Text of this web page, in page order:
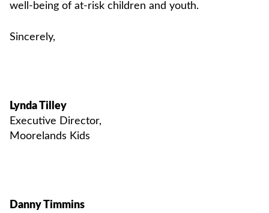
well-being of at-risk children and youth.
Sincerely,
Lynda Tilley
Executive Director,
Moorelands Kids
Danny Timmins